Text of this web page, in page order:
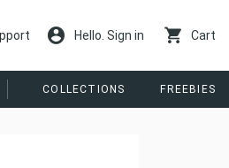
Hello. Sign in Cart
COLLECTIONS FREEBIES